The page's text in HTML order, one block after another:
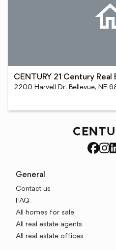
CENTURY 21 Century Real
2200 Harvell Dr, Bellevue, NE
General
Contact us
FAQ
All homes for sale
All real estate agents
All real estate offices